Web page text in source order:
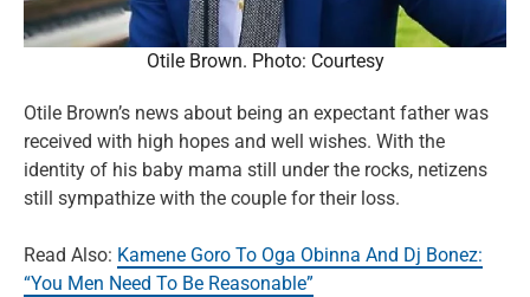
Otile Brown. Photo: Courtesy
Otile Brown’s news about being an expectant father was
received with high hopes and well wishes. With the
identity of his baby mama still under the rocks, netizens
still sympathize with the couple for their loss.
Read Also: Kamene Goro To Oga Obinna And Dj Bonez:
“You Men Need To Be Reasonable”